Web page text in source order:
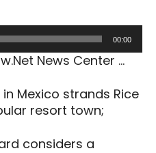
00:00
News Center …
Mexico strands Rice
resort town;
considers a